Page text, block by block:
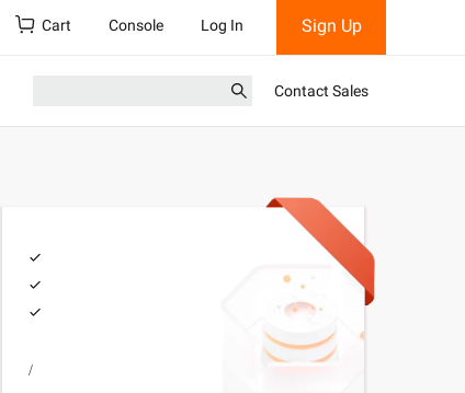
Cart Console Log In Sign Up
Contact Sales
/